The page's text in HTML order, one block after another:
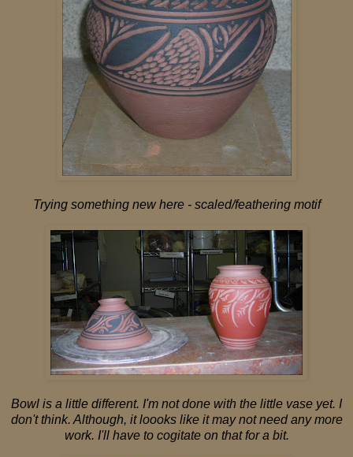
Trying something new here - scaled/feathering motif
Bowl is a little different. I'm not done with the little vase yet. I
don't think. Although, it loooks like it may not need any more
work. I'll have to cogitate on that for a bit.